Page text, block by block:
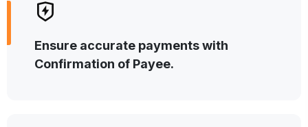
Ensure accurate payments with
Confirmation of Payee.